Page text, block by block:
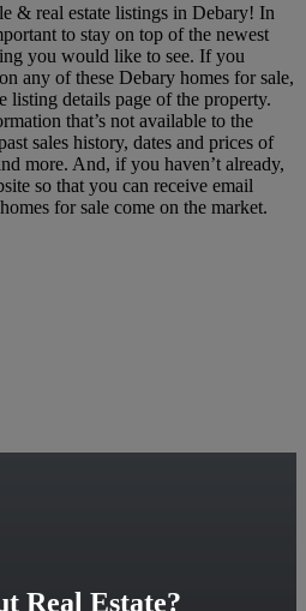
& real estate listings in Debary! In
to stay on top of the newest
you would like to see. If you
any of these Debary homes for sale,
listing details page of the property.
that’s not available to the
sales history, dates and prices of
more. And, if you haven’t already,
so that you can receive email
for sale come on the market.
Real Estate?